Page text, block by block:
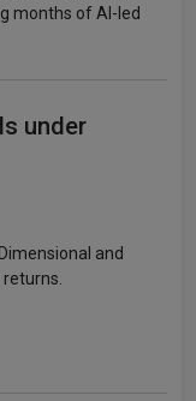
months of AI-led
under
and